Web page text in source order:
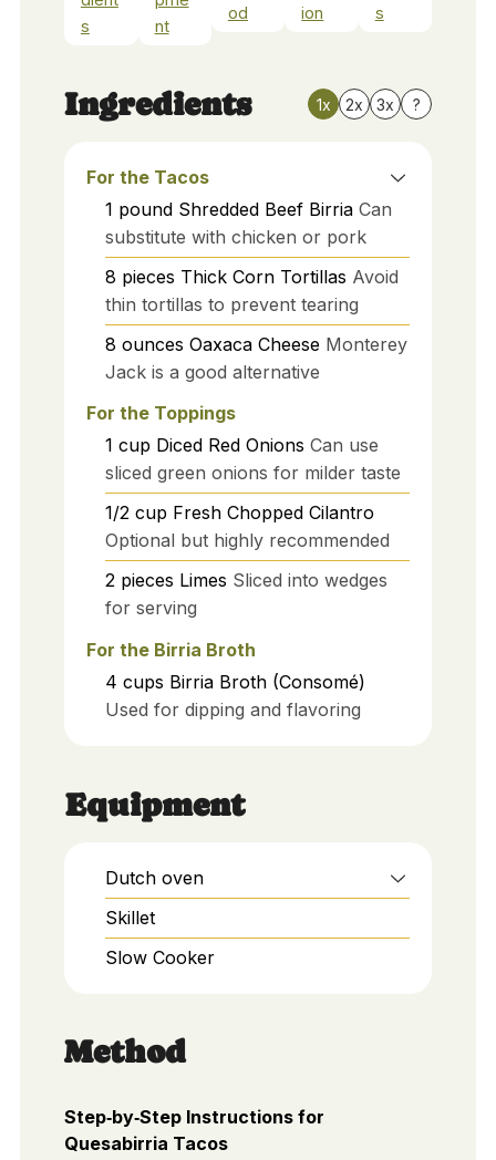
s
nt
od
ion
s
Ingredients 1x 2x 3x ?
For the Tacos
1 pound Shredded Beef Birria Can
substitute with chicken or pork
8 pieces Thick Corn Tortillas Avoid
thin tortillas to prevent tearing
8 ounces Oaxaca Cheese Monterey
Jack is a good alternative
For the Toppings
1 cup Diced Red Onions Can use
sliced green onions for milder taste
1/2 cup Fresh Chopped Cilantro
Optional but highly recommended
2 pieces Limes Sliced into wedges
for serving
For the Birria Broth
4 cups Birria Broth (Consomé)
Used for dipping and flavoring
Equipment
Dutch oven
Skillet
Slow Cooker
Method
Step‑by‑Step Instructions for
Quesabirria Tacos